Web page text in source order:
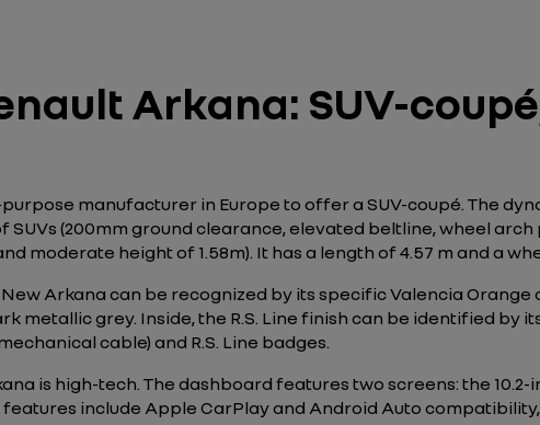
Arkana: SUV-
manufacturer in Europe to offer a SUV-coupé. The
(200mm ground clearance, elevated beltline, wheel
moderate height of 1.58m). It has a length of 4.57 m and a
New Arkana can be recognized by its specific Valencia
metallic grey. Inside, the R.S. Line finish can be identified by
cable) and R.S. Line badges.
is high-tech. The dashboard features two screens: the
include Apple CarPlay and Android Auto